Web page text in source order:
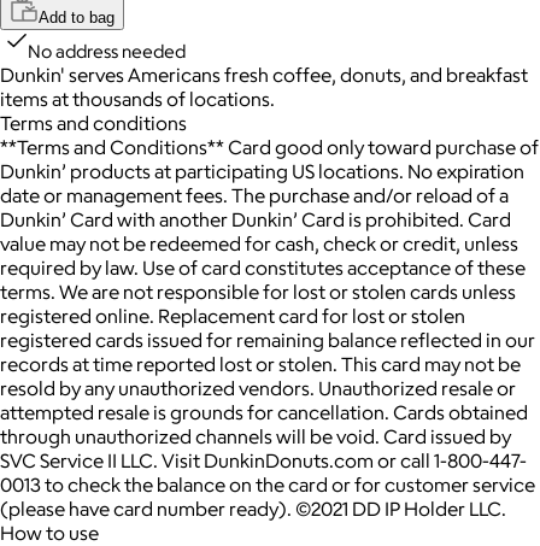
Add to bag
No address needed
Dunkin' serves Americans fresh coffee, donuts, and breakfast
items at thousands of locations.
Terms and conditions
**Terms and Conditions** Card good only toward purchase of
Dunkin’ products at participating US locations. No expiration
date or management fees. The purchase and/or reload of a
Dunkin’ Card with another Dunkin’ Card is prohibited. Card
value may not be redeemed for cash, check or credit, unless
required by law. Use of card constitutes acceptance of these
terms. We are not responsible for lost or stolen cards unless
registered online. Replacement card for lost or stolen
registered cards issued for remaining balance reflected in our
records at time reported lost or stolen. This card may not be
resold by any unauthorized vendors. Unauthorized resale or
attempted resale is grounds for cancellation. Cards obtained
through unauthorized channels will be void. Card issued by
SVC Service II LLC. Visit DunkinDonuts.com or call 1-800-447-
0013 to check the balance on the card or for customer service
(please have card number ready). ©2021 DD IP Holder LLC.
How to use